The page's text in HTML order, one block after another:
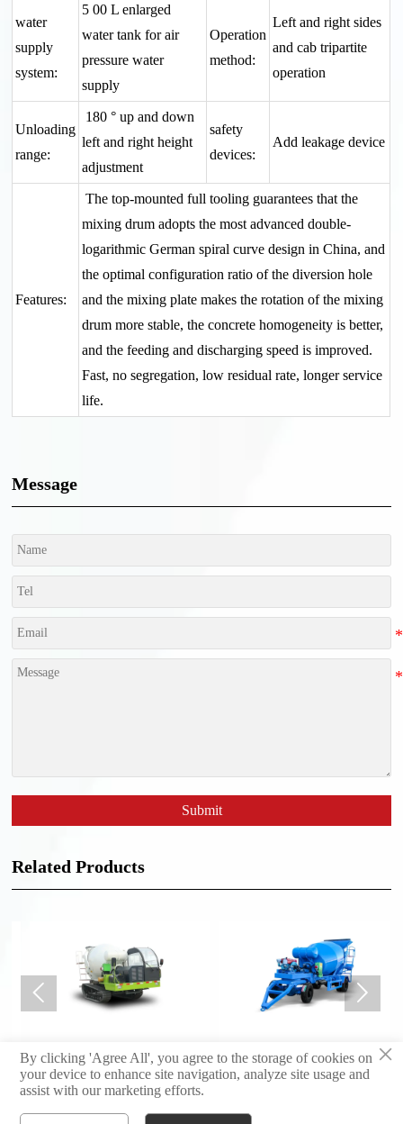
water
supply
system:
5 00 L enlarged
water tank for air
pressure water
supply
Operation
method:
Left and right sides
and cab tripartite
operation
Unloading
range:
180 ° up and down
left and right height
adjustment
safety
devices:
Add leakage device
Features:
The top-mounted full tooling guarantees that the
mixing drum adopts the most advanced double-
logarithmic German spiral curve design in China, and
the optimal configuration ratio of the diversion hole
and the mixing plate makes the rotation of the mixing
drum more stable, the concrete homogeneity is better,
and the feeding and discharging speed is improved.
Fast, no segregation, low residual rate, longer service
life.
Message
Submit
Related Products
Crawler concrete mixing
truck 2m3
Trailer mixer
 
×
By clicking 'Agree All', you agree to the storage of cookies on
your device to enhance site navigation, analyze site usage and
assist with our marketing efforts.